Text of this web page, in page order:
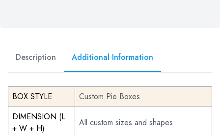
Description Additional Information
BOX STYLE
Custom Pie Boxes
DIMENSION (L
+ W + H)
All custom sizes and shapes